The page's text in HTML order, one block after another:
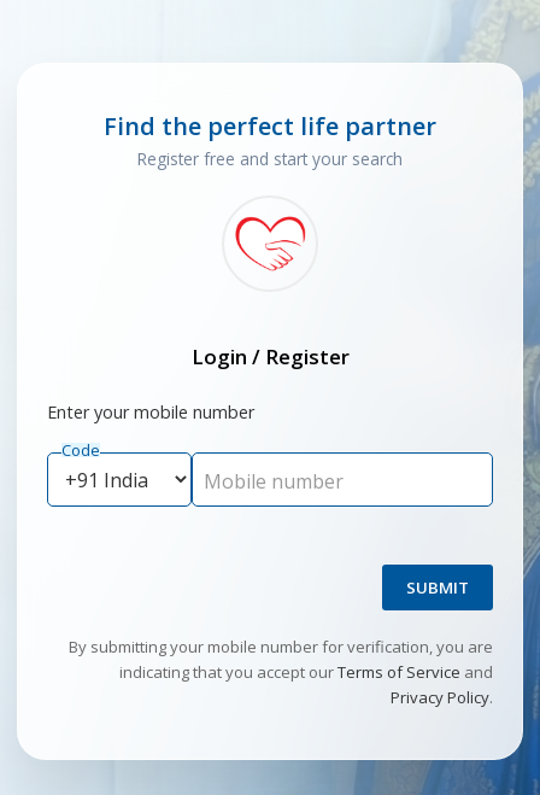
Find the perfect life partner
Register free and start your search
Login / Register
Enter your mobile number
Code
Mobile number
SUBMIT
By submitting your mobile number for verification, you are
indicating that you accept ourTerms of Service and
Privacy Policy.